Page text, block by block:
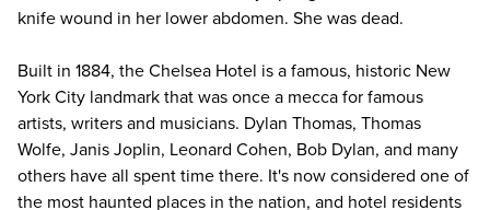
knife wound in her lower abdomen. She was dead.
Built in 1884, the Chelsea Hotel is a famous, historic New
York City landmark that was once a mecca for famous
artists, writers and musicians. Dylan Thomas, Thomas
Wolfe, Janis Joplin, Leonard Cohen, Bob Dylan, and many
others have all spent time there. It's now considered one of
the most haunted places in the nation, and hotel residents